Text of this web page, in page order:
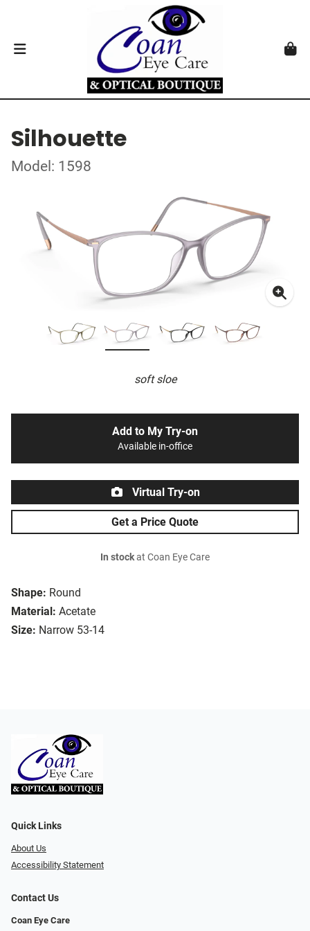
Silhouette
Model: 1598
soft sloe
Shape: Round
Material: Acetate
Size: Narrow 53-14
Add to My Try-on
Available in-office
Virtual Try-on
Get a Price Quote
In stockat Coan Eye Care
Quick Links
About Us
Accessibility Statement
Contact Us
Coan Eye Care